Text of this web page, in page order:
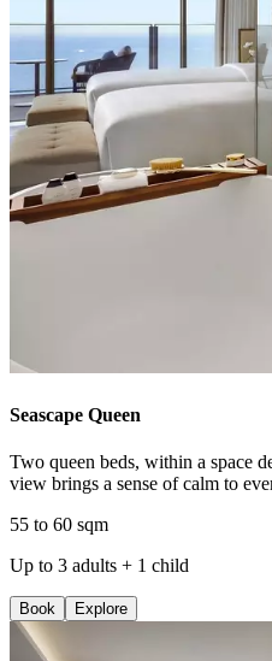
Seascape Queen
Two queen beds, within a space
view brings a sense of calm to
55 to 60 sqm
Up to 3 adults + 1 child
Book Explore